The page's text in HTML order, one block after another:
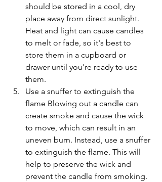
should be stored in a cool, dry
place away from direct sunlight.
Heat and light can cause candles
to melt or fade, so it's best to
store them in a cupboard or
drawer until you're ready to use
them.
Use a snuffer to extinguish the
flame Blowing out a candle can
create smoke and cause the wick
to move, which can result in an
uneven burn. Instead, use a snuffer
to extinguish the flame. This will
help to preserve the wick and
prevent the candle from smoking.